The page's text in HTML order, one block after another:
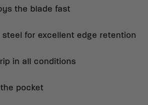
the blade fast
steel for excellent edge retention
in all conditions
pocket